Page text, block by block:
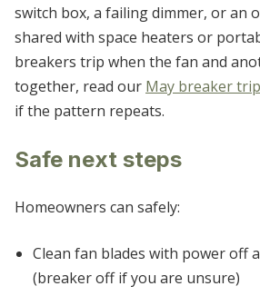
switch box, a failing dimmer, or an
shared with space heaters or
breakers trip when the fan and
together, read our May breaker
if the pattern repeats.
Safe next steps
Homeowners can safely:
Clean fan blades with power off
(breaker off if you are unsure)